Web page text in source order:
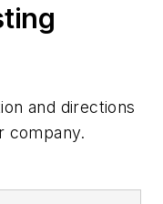
and directions
company.